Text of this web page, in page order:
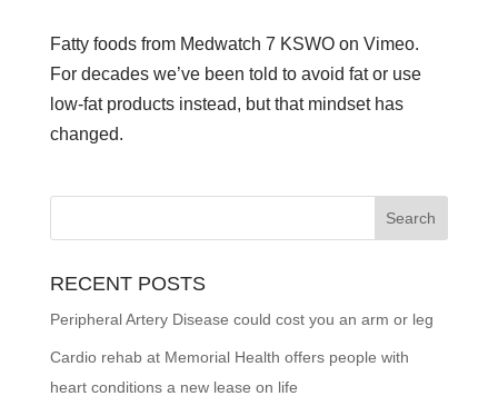
Fatty foods from Medwatch 7 KSWO on Vimeo.
For decades we’ve been told to avoid fat or use
low-fat products instead, but that mindset has
changed.
RECENT POSTS
Peripheral Artery Disease could cost you an arm or leg
Cardio rehab at Memorial Health offers people with
heart conditions a new lease on life